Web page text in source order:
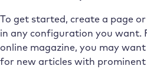
To get started, create a page
in any configuration you want.
online magazine, you may
for new articles with prominent